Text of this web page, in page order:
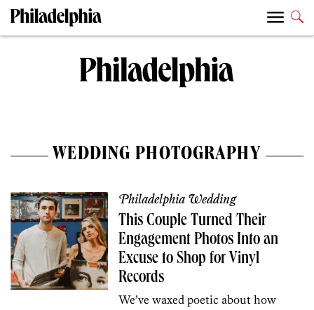
WEDDING PHOTOGRAPHY
Philadelphia Wedding
This Couple Turned Their
Engagement Photos Into an
Excuse to Shop for Vinyl
Records
We’ve waxed poetic about how